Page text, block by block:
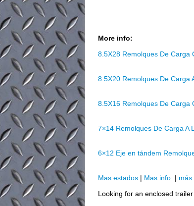
More info:
8.5X28 Remolques De Carga
8.5X20 Remolques De Carga
8.5X16 Remolques De Carga
7×14 Remolques De Carga A
6×12 Eje en tándem
Mas estados | Mas info: | más
Looking for an enclosed